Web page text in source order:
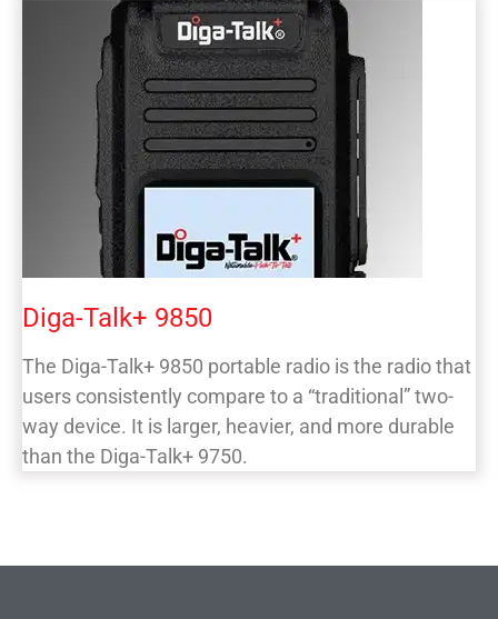
Diga-Talk+ 9850
The Diga-Talk+ 9850 portable radio is the radio that
users consistently compare to a “traditional” two-
way device. It is larger, heavier, and more durable
than the Diga-Talk+ 9750.